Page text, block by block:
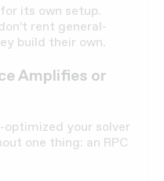
its own setup.
rent general-
build their own.
Amplifies or
your solver
one thing: an RPC